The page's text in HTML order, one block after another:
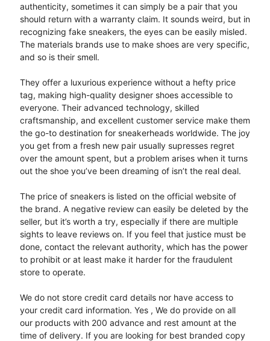
authenticity, sometimes it can simply be a pair that you
should return with a warranty claim. It sounds weird, but in
recognizing fake sneakers, the eyes can be easily misled.
The materials brands use to make shoes are very specific,
and so is their smell.
They offer a luxurious experience without a hefty price
tag, making high-quality designer shoes accessible to
everyone. Their advanced technology, skilled
craftsmanship, and excellent customer service make them
the go-to destination for sneakerheads worldwide. The joy
you get from a fresh new pair usually supresses regret
over the amount spent, but a problem arises when it turns
out the shoe you’ve been dreaming of isn’t the real deal.
The price of sneakers is listed on the official website of
the brand. A negative review can easily be deleted by the
seller, but it’s worth a try, especially if there are multiple
sights to leave reviews on. If you feel that justice must be
done, contact the relevant authority, which has the power
to prohibit or at least make it harder for the fraudulent
store to operate.
We do not store credit card details nor have access to
your credit card information. Yes , We do provide on all
our products with 200 advance and rest amount at the
time of delivery. If you are looking for best branded copy